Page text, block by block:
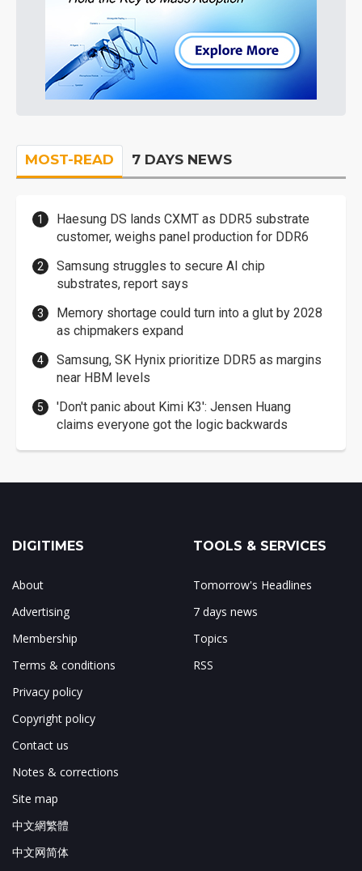
MOST-READ 7 DAYS NEWS
Haesung DS lands CXMT as DDR5 substrate
customer, weighs panel production for DDR6
Samsung struggles to secure AI chip
substrates, report says
Memory shortage could turn into a glut by 2028
as chipmakers expand
Samsung, SK Hynix prioritize DDR5 as margins
near HBM levels
'Don't panic about Kimi K3': Jensen Huang
claims everyone got the logic backwards
DIGITIMES
About
Advertising
Membership
Terms & conditions
Privacy policy
Copyright policy
Contact us
Notes & corrections
Site map
中文網繁體
中文网简体
TOOLS & SERVICES
Tomorrow's Headlines
7 days news
Topics
RSS